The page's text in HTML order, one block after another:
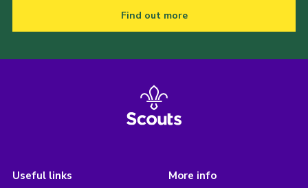
Find out more
Useful links More info